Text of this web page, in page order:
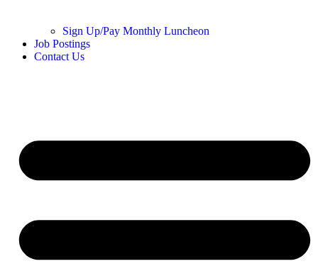
Sign Up/Pay Monthly Luncheon
Job Postings
Contact Us